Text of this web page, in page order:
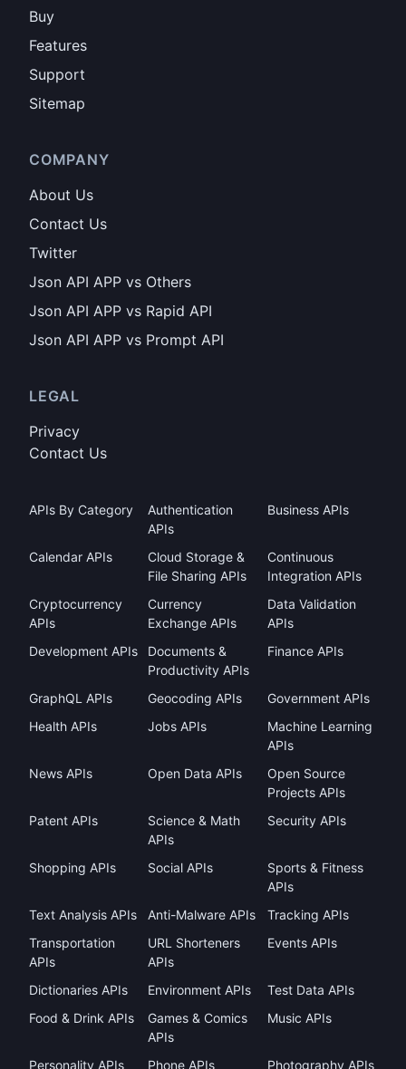
Buy
Features
Support
Sitemap
COMPANY
About Us
Contact Us
Twitter
Json API APP vs Others
Json API APP vs Rapid API
Json API APP vs Prompt API
LEGAL
Privacy
Contact Us
APIs By Category
Authentication
APIs
Business APIs
Calendar APIs
Cloud Storage &
File Sharing APIs
Continuous
Integration APIs
Cryptocurrency
APIs
Currency
Exchange APIs
Data Validation
APIs
Development APIs
Documents &
Productivity APIs
Finance APIs
GraphQL APIs Geocoding APIs
Government APIs
Health APIs
Jobs APIs
Machine Learning
APIs
News APIs
Open Data APIs
Open Source
Projects APIs
Patent APIs
Science & Math
APIs
Security APIs
Shopping APIs Social APIs
Sports & Fitness
APIs
Text Analysis APIs
Anti-Malware APIs
Tracking APIs
Transportation
APIs
URL Shorteners
APIs
Events APIs
Dictionaries APIs Environment APIs
Test Data APIs
Food & Drink APIs
Games & Comics
APIs
Music APIs
Personality APIs Phone APIs
Photography APIs